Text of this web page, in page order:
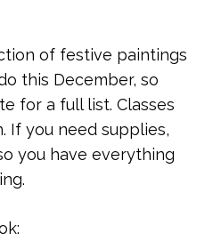
of festive paintings
this December, so
for a full list. Classes
If you need supplies,
you have everything